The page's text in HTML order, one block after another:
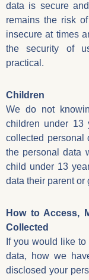
data is secure
remains the risk
insecure at times
the security of
practical.
Children
We do not
children under
collected personal
the personal data
child under 13
data their parent or
How to Access,
Collected
If you would like
data, how we
disclosed your